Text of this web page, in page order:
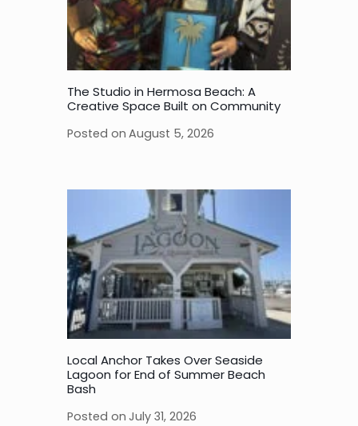
The Studio in Hermosa Beach: A
Creative Space Built on Community
Posted on August 5, 2026
Local Anchor Takes Over Seaside
Lagoon for End of Summer Beach
Bash
Posted on July 31, 2026